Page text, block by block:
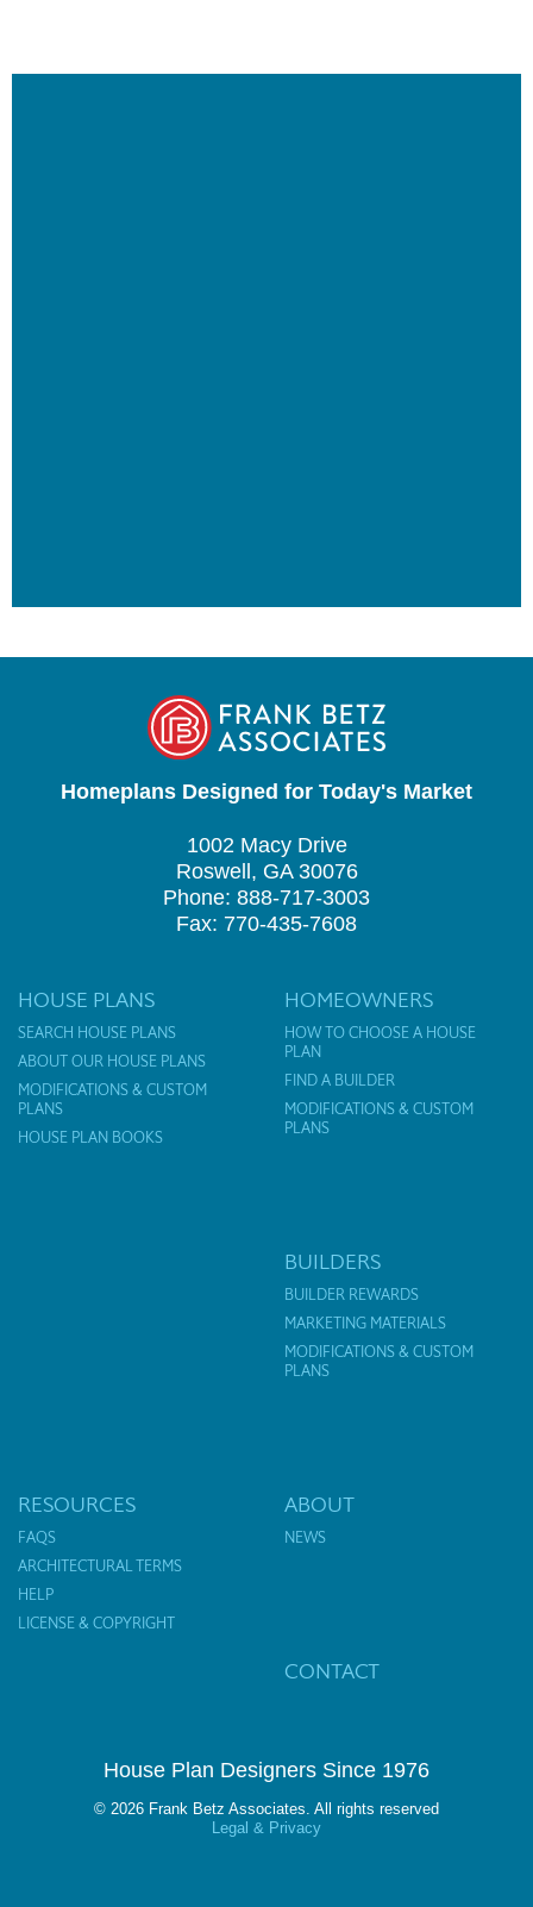
Homeplans Designed for Today's Market
1002 Macy Drive
Roswell, GA 30076
Phone: 888-717-3003
Fax: 770-435-7608
HOUSE PLANS
SEARCH HOUSE PLANS
ABOUT OUR HOUSE PLANS
MODIFICATIONS & CUSTOM
PLANS
HOUSE PLAN BOOKS
HOMEOWNERS
HOW TO CHOOSE A HOUSE
PLAN
FIND A BUILDER
MODIFICATIONS & CUSTOM
PLANS
BUILDERS
BUILDER REWARDS
MARKETING MATERIALS
MODIFICATIONS & CUSTOM
PLANS
RESOURCES
FAQS
ARCHITECTURAL TERMS
HELP
LICENSE & COPYRIGHT
ABOUT
NEWS
CONTACT
House Plan Designers Since 1976
© 2026 Frank Betz Associates. All rights reserved
Legal & Privacy